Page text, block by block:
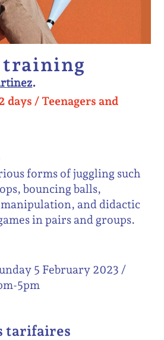
training
days / Teenagers and
forms of juggling such
bouncing balls,
and didactic
in pairs and groups.
5 February 2023 /
5pm
tarifaires